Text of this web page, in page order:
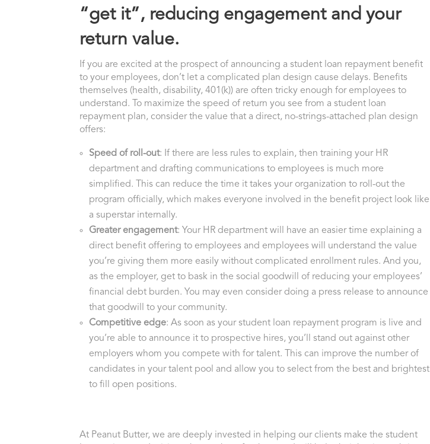
“get it”, reducing engagement and your
return value.
If you are excited at the prospect of announcing a student loan repayment benefit
to your employees, don’t let a complicated plan design cause delays. Benefits
themselves (health, disability, 401(k)) are often tricky enough for employees to
understand. To maximize the speed of return you see from a student loan
repayment plan, consider the value that a direct, no-strings-attached plan design
offers:
Speed of roll-out: If there are less rules to explain, then training your HR
department and drafting communications to employees is much more
simplified. This can reduce the time it takes your organization to roll-out the
program officially, which makes everyone involved in the benefit project look like
a superstar internally.
Greater engagement: Your HR department will have an easier time explaining a
direct benefit offering to employees and employees will understand the value
you’re giving them more easily without complicated enrollment rules. And you,
as the employer, get to bask in the social goodwill of reducing your employees’
financial debt burden. You may even consider doing a press release to announce
that goodwill to your community.
Competitive edge: As soon as your student loan repayment program is live and
you’re able to announce it to prospective hires, you’ll stand out against other
employers whom you compete with for talent. This can improve the number of
candidates in your talent pool and allow you to select from the best and brightest
to fill open positions.
At Peanut Butter, we are deeply invested in helping our clients make the student